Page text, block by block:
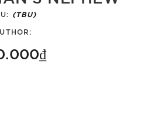
(TBU)